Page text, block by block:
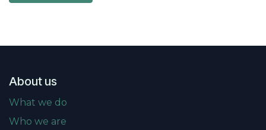
About us
What we do
Who we are